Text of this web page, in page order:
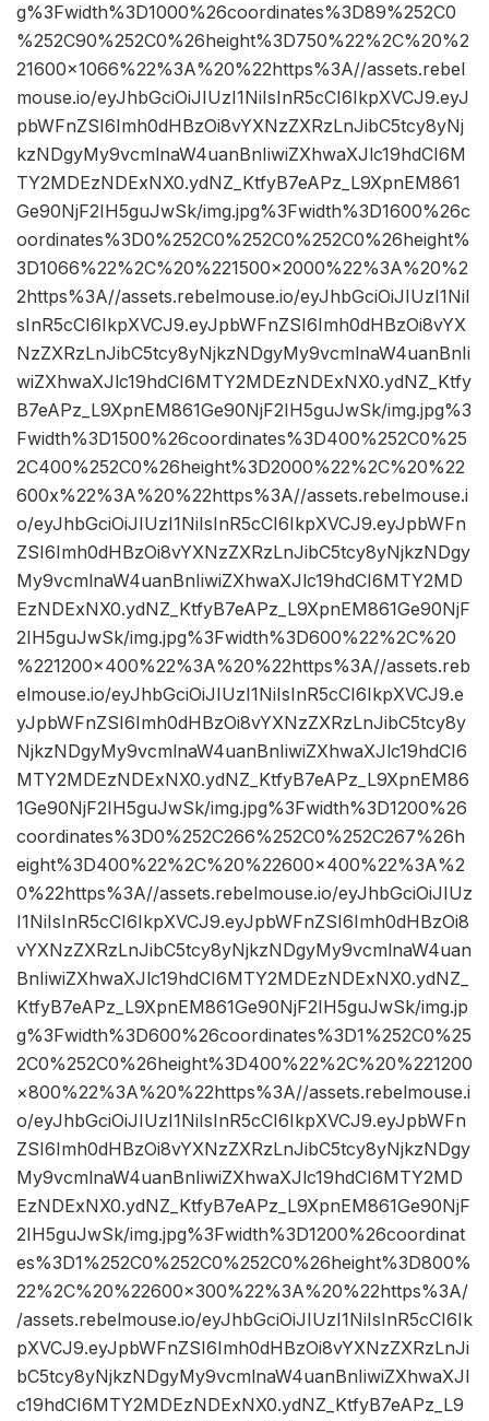
g%3Fwidth%3D1000%26coordinates%3D89%252C0
%252C90%252C0%26height%3D750%22%2C%20%2
21600×1066%22%3A%20%22https%3A//assets.rebel
mouse.io/eyJhbGciOiJIUzI1NiIsInR5cCI6IkpXVCJ9.eyJ
pbWFnZSI6Imh0dHBzOi8vYXNzZXRzLnJibC5tcy8yNj
kzNDgyMy9vcmlnaW4uanBnIiwiZXhwaXJlc19hdCI6M
TY2MDEzNDExNX0.ydNZ_KtfyB7eAPz_L9XpnEM861
Ge90NjF2IH5guJwSk/img.jpg%3Fwidth%3D1600%26c
oordinates%3D0%252C0%252C0%252C0%26height%
3D1066%22%2C%20%221500×2000%22%3A%20%2
2https%3A//assets.rebelmouse.io/eyJhbGciOiJIUzI1NiI
sInR5cCI6IkpXVCJ9.eyJpbWFnZSI6Imh0dHBzOi8vYX
NzZXRzLnJibC5tcy8yNjkzNDgyMy9vcmlnaW4uanBnIi
wiZXhwaXJlc19hdCI6MTY2MDEzNDExNX0.ydNZ_Ktfy
B7eAPz_L9XpnEM861Ge90NjF2IH5guJwSk/img.jpg%3
Fwidth%3D1500%26coordinates%3D400%252C0%25
2C400%252C0%26height%3D2000%22%2C%20%22
600x%22%3A%20%22https%3A//assets.rebelmouse.i
o/eyJhbGciOiJIUzI1NiIsInR5cCI6IkpXVCJ9.eyJpbWFn
ZSI6Imh0dHBzOi8vYXNzZXRzLnJibC5tcy8yNjkzNDgy
My9vcmlnaW4uanBnIiwiZXhwaXJlc19hdCI6MTY2MD
EzNDExNX0.ydNZ_KtfyB7eAPz_L9XpnEM861Ge90NjF
2IH5guJwSk/img.jpg%3Fwidth%3D600%22%2C%20
%221200×400%22%3A%20%22https%3A//assets.reb
elmouse.io/eyJhbGciOiJIUzI1NiIsInR5cCI6IkpXVCJ9.e
yJpbWFnZSI6Imh0dHBzOi8vYXNzZXRzLnJibC5tcy8y
NjkzNDgyMy9vcmlnaW4uanBnIiwiZXhwaXJlc19hdCI6
MTY2MDEzNDExNX0.ydNZ_KtfyB7eAPz_L9XpnEM86
1Ge90NjF2IH5guJwSk/img.jpg%3Fwidth%3D1200%26
coordinates%3D0%252C266%252C0%252C267%26h
eight%3D400%22%2C%20%22600×400%22%3A%2
0%22https%3A//assets.rebelmouse.io/eyJhbGciOiJIUz
I1NiIsInR5cCI6IkpXVCJ9.eyJpbWFnZSI6Imh0dHBzOi8
vYXNzZXRzLnJibC5tcy8yNjkzNDgyMy9vcmlnaW4uan
BnIiwiZXhwaXJlc19hdCI6MTY2MDEzNDExNX0.ydNZ_
KtfyB7eAPz_L9XpnEM861Ge90NjF2IH5guJwSk/img.jp
g%3Fwidth%3D600%26coordinates%3D1%252C0%25
2C0%252C0%26height%3D400%22%2C%20%221200
×800%22%3A%20%22https%3A//assets.rebelmouse.i
o/eyJhbGciOiJIUzI1NiIsInR5cCI6IkpXVCJ9.eyJpbWFn
ZSI6Imh0dHBzOi8vYXNzZXRzLnJibC5tcy8yNjkzNDgy
My9vcmlnaW4uanBnIiwiZXhwaXJlc19hdCI6MTY2MD
EzNDExNX0.ydNZ_KtfyB7eAPz_L9XpnEM861Ge90NjF
2IH5guJwSk/img.jpg%3Fwidth%3D1200%26coordinat
es%3D1%252C0%252C0%252C0%26height%3D800%
22%2C%20%22600×300%22%3A%20%22https%3A/
/assets.rebelmouse.io/eyJhbGciOiJIUzI1NiIsInR5cCI6Ik
pXVCJ9.eyJpbWFnZSI6Imh0dHBzOi8vYXNzZXRzLnJi
bC5tcy8yNjkzNDgyMy9vcmlnaW4uanBnIiwiZXhwaXJl
c19hdCI6MTY2MDEzNDExNX0.ydNZ_KtfyB7eAPz_L9